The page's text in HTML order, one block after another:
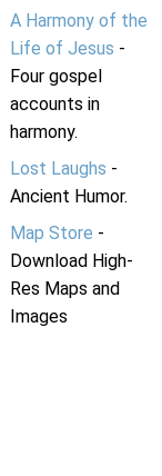
A Harmony of the
Life of Jesus -
Four gospel
accounts in
harmony.
Lost Laughs -
Ancient Humor.
Map Store -
Download High-
Res Maps and
Images